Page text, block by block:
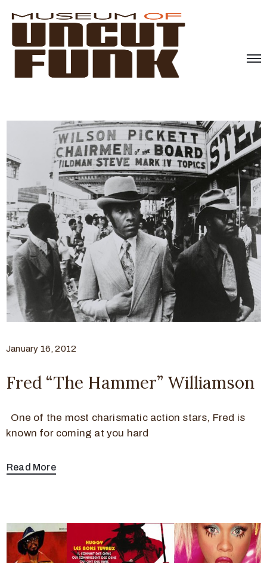
January 16, 2012
Fred “The Hammer” Williamson
One of the most charismatic action stars, Fred is
known for coming at you hard
Read More